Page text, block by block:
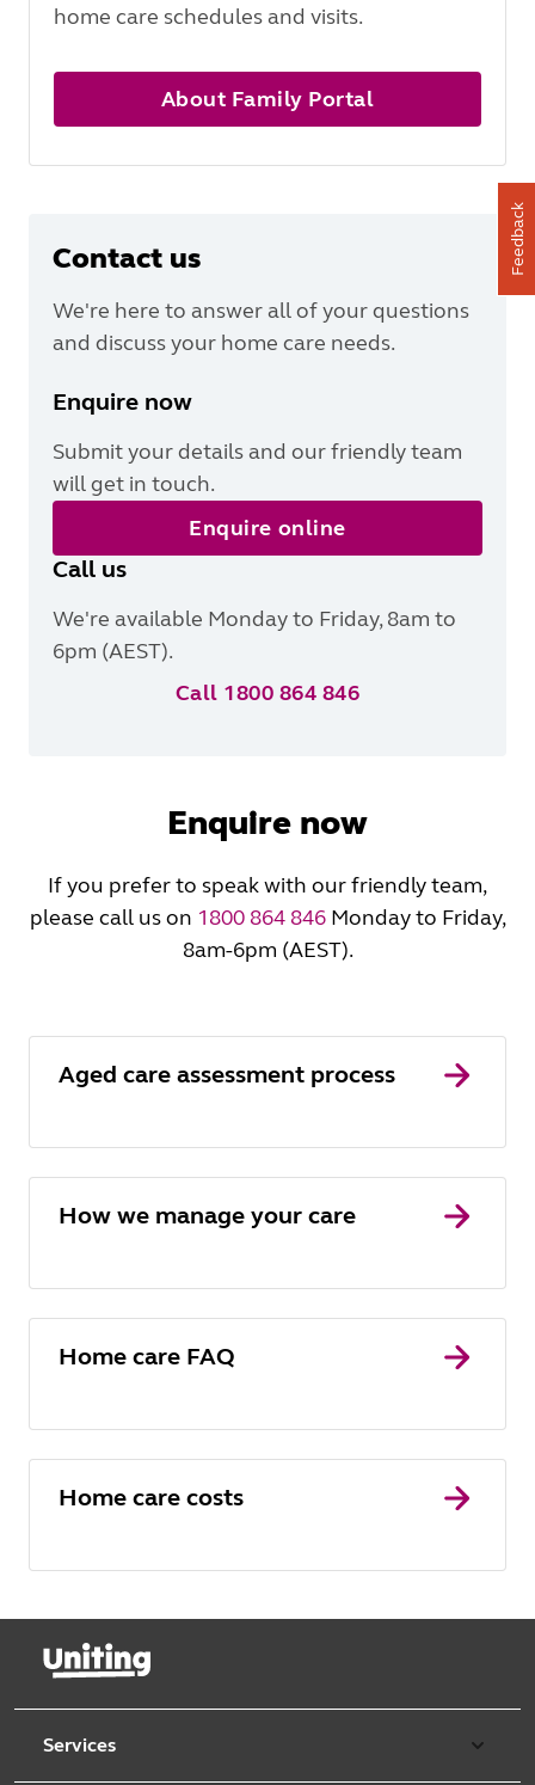
home care schedules and visits.
About Family Portal
Contact us
We're here to answer all of your questions
and discuss your home care needs.
Enquire now
Submit your details and our friendly team
will get in touch.
Enquire online
Call us
We're available Monday to Friday, 8am to
6pm (AEST).
Call 1800 864 846
Enquire now
If you prefer to speak with our friendly team,
please call us on 1800 864 846Monday to Friday,
8am-6pm (AEST).
Aged care assessment process
How we manage your care
Home care FAQ
Home care costs
Services
Feedback